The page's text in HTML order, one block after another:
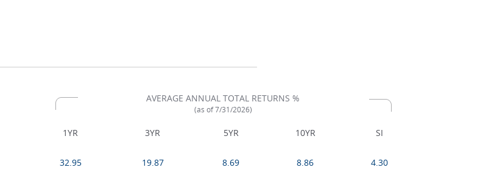
AVERAGE ANNUAL TOTAL RETURNS %
(as of 7/31/2026)
1YR 3YR 5YR 10YR SI
32.95 19.87 8.69 8.86 4.30